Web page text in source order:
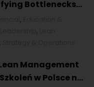
Bottlenecks
,
,
,
Management
w Polsce na